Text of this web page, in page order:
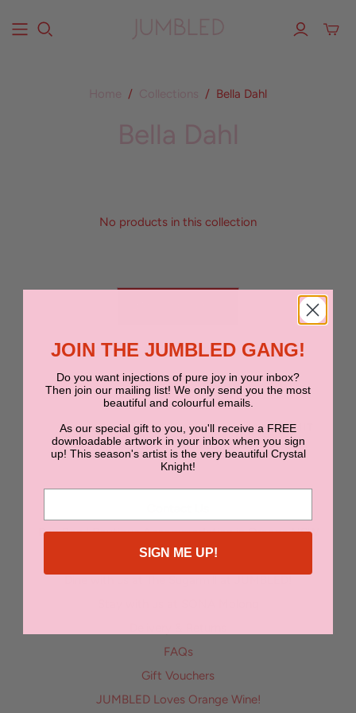
Home / Collections / Bella Dahl
Bella Dahl
No products in this collection
NEWSLETTER
SUBMIT
Bon Bon | Boutique Accommodation in Orange NSW
Enter the Jumbled Art Superstar Competition
FAQs
Gift Vouchers
JUMBLED Loves Orange Wine!
JOIN THE JUMBLED GANG!
Do you want injections of pure joy in your inbox?
Then join our mailing list! We only send you the most
beautiful and colourful emails.
As our special gift to you, you'll receive a FREE
downloadable artwork in your inbox when you sign
up! This season's artist is the very beautiful Crystal
Knight!
SIGN ME UP!